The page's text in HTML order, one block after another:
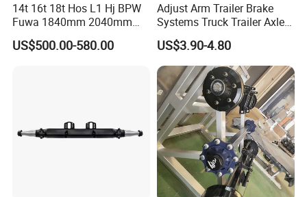
14t 16t 18t Hos L1 Hj BPW
Fuwa 1840mm 2040mm
Trailer Axle
US$500.00-580.00
Adjust Arm Trailer Brake
Systems Truck Trailer Axle
Wg9100340068-1 Adjust
Arm for BPW Fuwa Axle
Adjust Arm
US$3.90-4.80